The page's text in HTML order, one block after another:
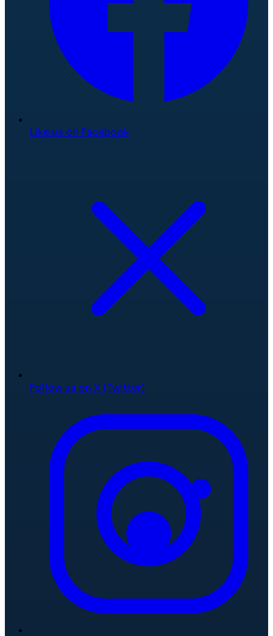
Like us on Facebook
Follow us on X (Twitter)